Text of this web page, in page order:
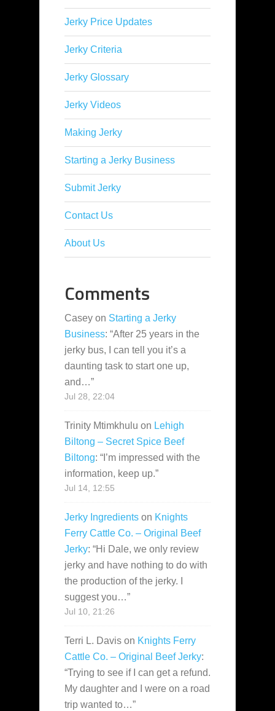
Jerky Price Updates
Jerky Criteria
Jerky Glossary
Jerky Videos
Making Jerky
Starting a Jerky Business
Submit Jerky
Contact Us
About Us
Comments
Casey on Starting a Jerky
Business: “After 25 years in the
jerky bus, I can tell you it’s a
daunting task to start one up,
and…”
Jul 28, 22:04
Trinity Mtimkhulu on Lehigh
Biltong – Secret Spice Beef
Biltong: “ I’m impressed with the
information, keep up.”
Jul 14, 12:55
Jerky Ingredients on Knights
Ferry Cattle Co. – Original Beef
Jerky: “Hi Dale, we only review
jerky and have nothing to do with
the production of the jerky. I
suggest you…”
Jul 10, 21:26
Terri L. Davis on Knights Ferry
Cattle Co. – Original Beef Jerky:
“Trying to see if I can get a refund.
My daughter and I were on a road
trip wanted to…”